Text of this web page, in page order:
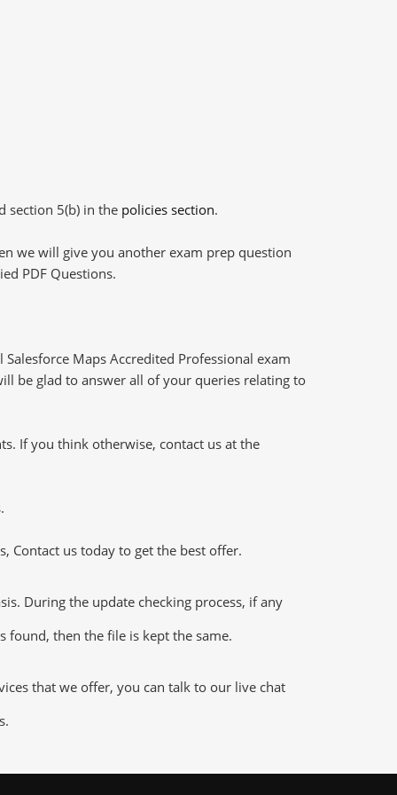
section 5(b) in the policies section.
we will give you another exam prep question
PDF Questions.
Maps Accredited Professional exam
be glad to answer all of your queries relating to
If you think otherwise, contact us at the
Contact us today to get the best offer.
During the update checking process, if any
found, then the file is kept the same.
that we offer, you can talk to our live chat